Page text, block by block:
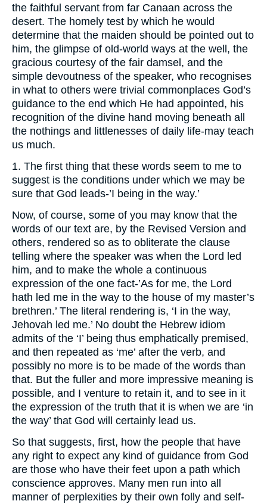
the faithful servant from far Canaan across the
desert. The homely test by which he would
determine that the maiden should be pointed out to
him, the glimpse of old-world ways at the well, the
gracious courtesy of the fair damsel, and the
simple devoutness of the speaker, who recognises
in what to others were trivial commonplaces God’s
guidance to the end which He had appointed, his
recognition of the divine hand moving beneath all
the nothings and littlenesses of daily life-may teach
us much.
1. The first thing that these words seem to me to
suggest is the conditions under which we may be
sure that God leads-’I being in the way.’
Now, of course, some of you may know that the
words of our text are, by the Revised Version and
others, rendered so as to obliterate the clause
telling where the speaker was when the Lord led
him, and to make the whole a continuous
expression of the one fact-’As for me, the Lord
hath led me in the way to the house of my master’s
brethren.’ The literal rendering is, ‘I in the way,
Jehovah led me.’ No doubt the Hebrew idiom
admits of the ‘I’ being thus emphatically premised,
and then repeated as ‘me’ after the verb, and
possibly no more is to be made of the words than
that. But the fuller and more impressive meaning is
possible, and I venture to retain it, and to see in it
the expression of the truth that it is when we are ‘in
the way’ that God will certainly lead us.
So that suggests, first, how the people that have
any right to expect any kind of guidance from God
are those who have their feet upon a path which
conscience approves. Many men run into all
manner of perplexities by their own folly and self-